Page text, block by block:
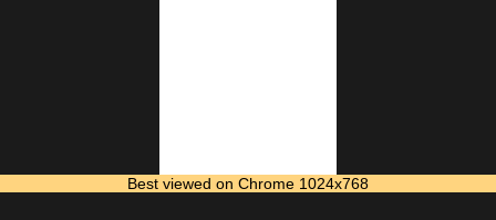
Best viewed on Chrome 1024x768